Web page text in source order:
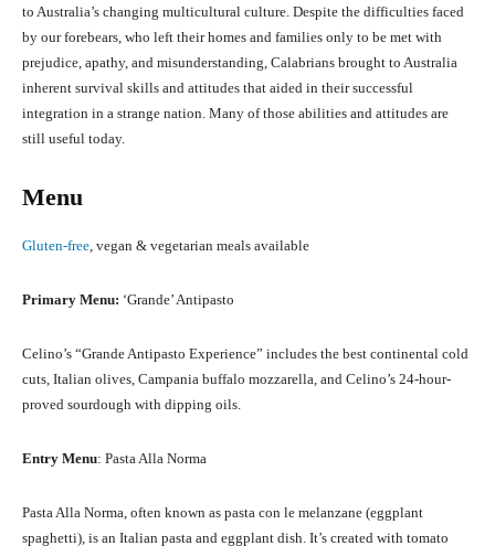
to Australia’s changing multicultural culture. Despite the difficulties faced
by our forebears, who left their homes and families only to be met with
prejudice, apathy, and misunderstanding, Calabrians brought to Australia
inherent survival skills and attitudes that aided in their successful
integration in a strange nation. Many of those abilities and attitudes are
still useful today.
Menu
Gluten-free, vegan & vegetarian meals available
Primary Menu: ‘Grande’ Antipasto
Celino’s “Grande Antipasto Experience” includes the best continental cold
cuts, Italian olives, Campania buffalo mozzarella, and Celino’s 24-hour-
proved sourdough with dipping oils.
Entry Menu: Pasta Alla Norma
Pasta Alla Norma, often known as pasta con le melanzane (eggplant
spaghetti), is an Italian pasta and eggplant dish. It’s created with tomato